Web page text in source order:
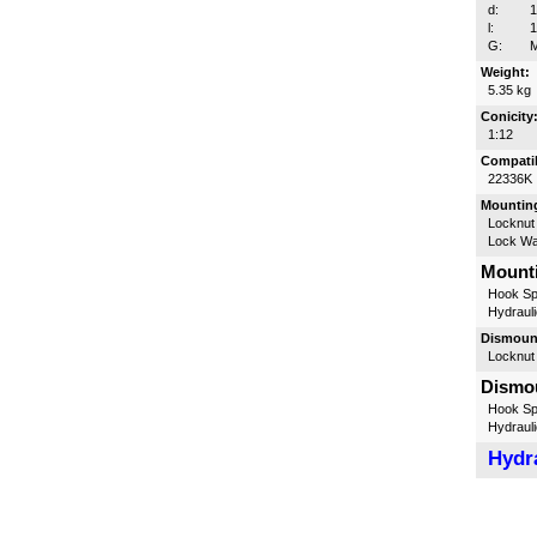
d:
l:
G:
Weight:
5.35 kg
Conicity:
1:12
22336K
Locknut
Lock
Hook
Locknut
Hook